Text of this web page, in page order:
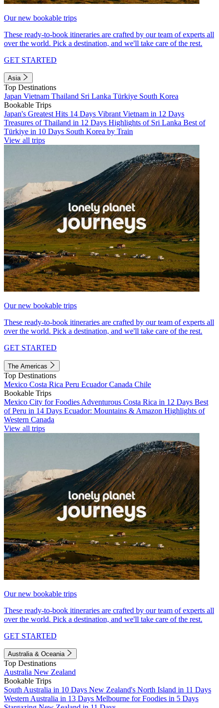
Our new bookable trips
These ready-to-book itineraries are crafted by our team of experts all
over the world. Pick a destination, and we'll take care of the rest.
GET STARTED
Asia
Top Destinations
Japan Vietnam Thailand Sri Lanka Türkiye South Korea
Bookable Trips
Japan's Greatest Hits 14 Days Vibrant Vietnam in 12 Days
Treasures of Thailand in 12 Days Highlights of Sri Lanka Best of
Türkiye in 10 Days South Korea by Train
View all trips
Our new bookable trips
These ready-to-book itineraries are crafted by our team of experts all
over the world. Pick a destination, and we'll take care of the rest.
GET STARTED
The Americas
Top Destinations
Mexico Costa Rica Peru EcuadorCanada Chile
Bookable Trips
Mexico City for Foodies Adventurous Costa Rica in 12 Days Best
of Peru in 14 Days Ecuador: Mountains & Amazon Highlights of
Western Canada
View all trips
Our new bookable trips
These ready-to-book itineraries are crafted by our team of experts all
over the world. Pick a destination, and we'll take care of the rest.
GET STARTED
Australia & Oceania
Top Destinations
Australia New Zealand
Bookable Trips
South Australia in 10 Days New Zealand's North Island in 11 Days
Western Australia in 13 Days Melbourne for Foodies in 5 Days